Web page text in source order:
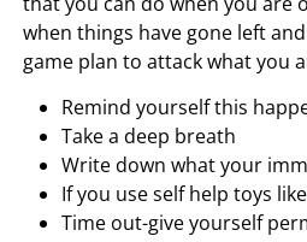
when things have gone left
game plan to attack what you
Remind yourself this
Take a deep breath
Write down what your
If you use self help toys
Time out-give yourself